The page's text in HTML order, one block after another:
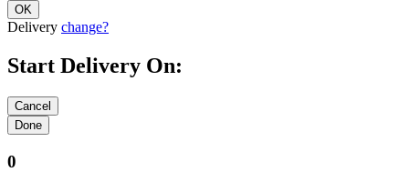
Delivery change?
Start Delivery On:
0